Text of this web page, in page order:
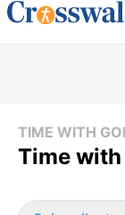
TIME WITH
Time with